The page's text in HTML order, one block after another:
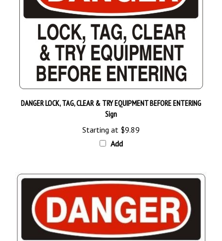
DANGER LOCK, TAG, CLEAR & TRY EQUIPMENT BEFORE ENTERING
Sign
Starting at
Add